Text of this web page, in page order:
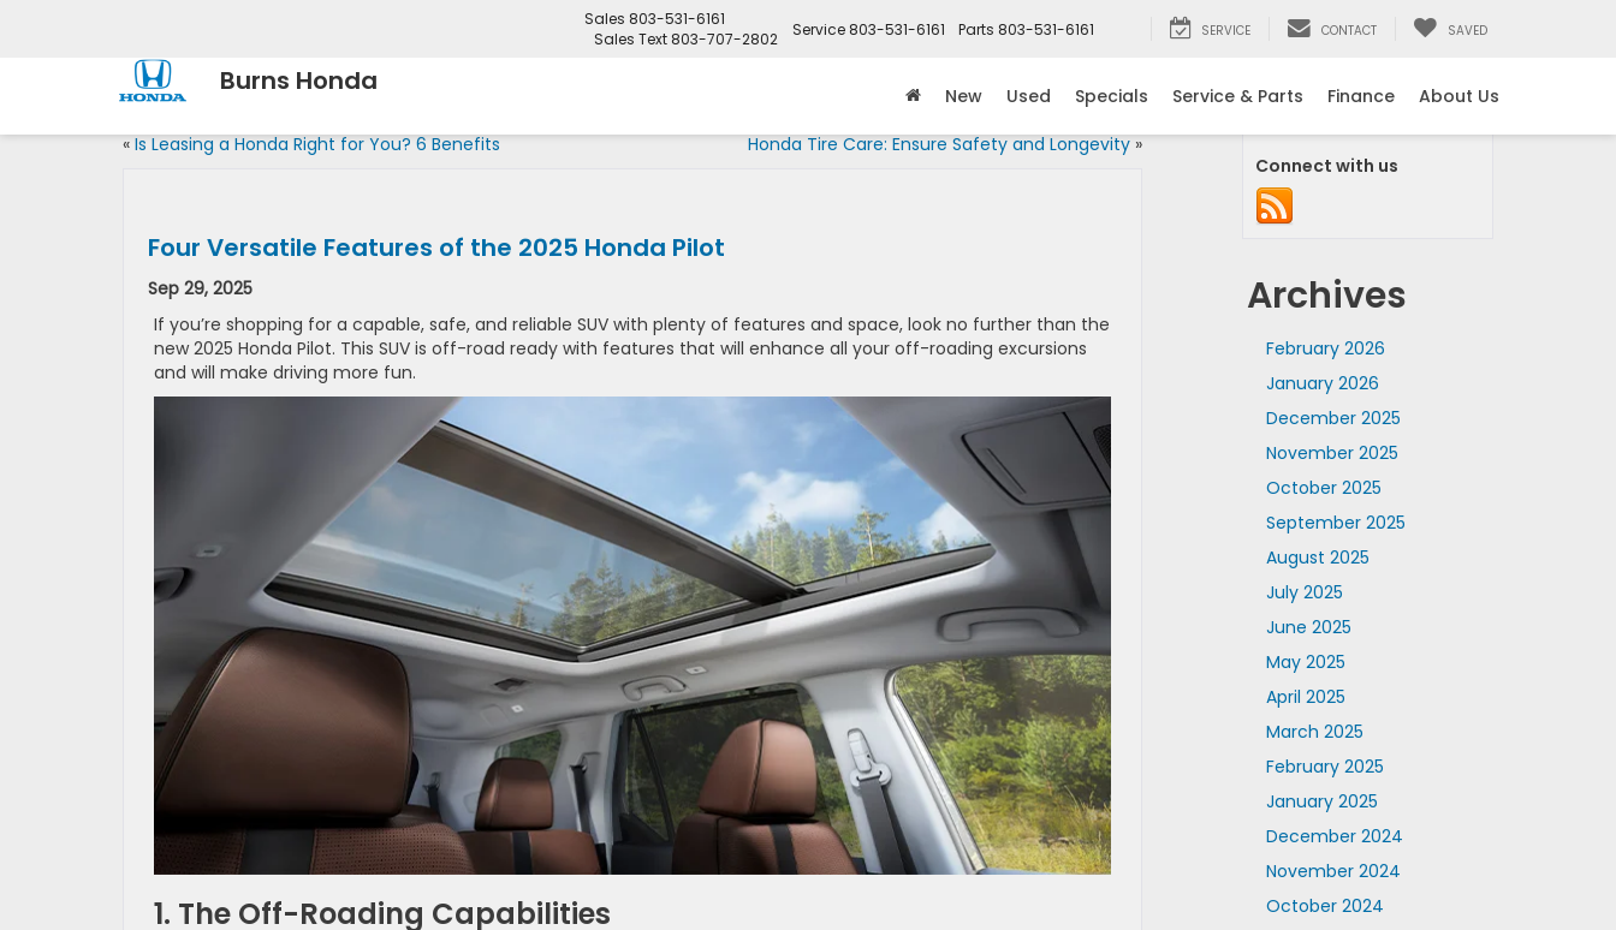
Burns Honda
Sales 803-531-6161
Sales Text 803-707-2802 Service 803-531-6161 Parts 803-531-6161 SERVICE CONTACT SAVED
New Used Specials Service & Parts Finance
About Us
« Is Leasing a Honda Right for You? 6 Benefits Honda Tire Care: Ensure Safety and Longevity»
Four Versatile Features of the 2025 Honda Pilot
Sep 29, 2025
If you’re shopping for a capable, safe, and reliable SUV with plenty of features and space, look no further than the
new 2025 Honda Pilot. This SUV is off-road ready with features that will enhance all your off-roading excursions
and will make driving more fun.
1. The Off-Roading Capabilities
Connect with us
Archives
February 2026
January 2026
December 2025
November 2025
October 2025
September 2025
August 2025
July 2025
June 2025
May 2025
April 2025
March 2025
February 2025
January 2025
December 2024
November 2024
October 2024